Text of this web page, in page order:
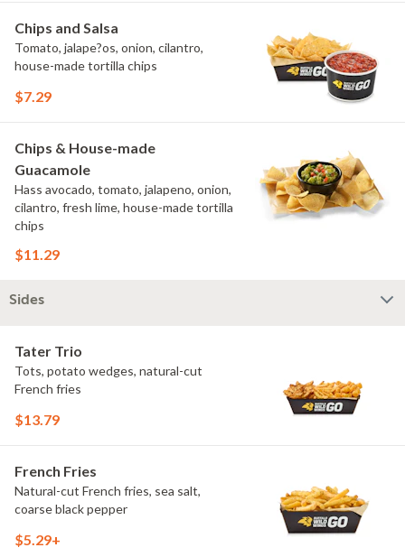
Chips and Salsa
Tomato, jalape?os, onion, cilantro,
house-made tortilla chips
$7.29
Chips & House-made
Guacamole
Hass avocado, tomato, jalapeno, onion,
cilantro, fresh lime, house-made tortilla
chips
$11.29
Sides
Tater Trio
Tots, potato wedges, natural-cut
French fries
$13.79
French Fries
Natural-cut French fries, sea salt,
coarse black pepper
$5.29+